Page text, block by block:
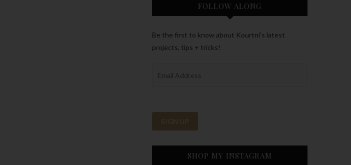
FOLLOW ALONG
Be the first to know about Kourtni’s latest
projects, tips + tricks!
SHOP MY INSTAGRAM